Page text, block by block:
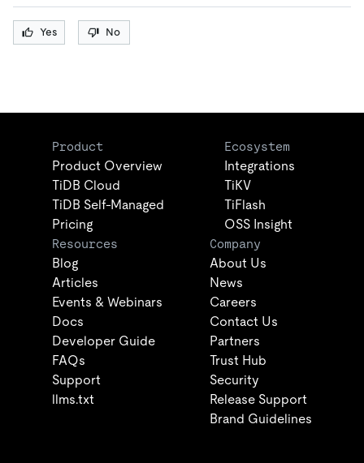
Yes No
Product
Product Overview
TiDB Cloud
TiDB Self-Managed
Pricing
Ecosystem
Integrations
TiKV
TiFlash
OSS Insight
Resources
Blog
Articles
Events & Webinars
Docs
Developer Guide
FAQs
Support
llms.txt
Company
About Us
News
Careers
Contact Us
Partners
Trust Hub
Security
Release Support
Brand Guidelines